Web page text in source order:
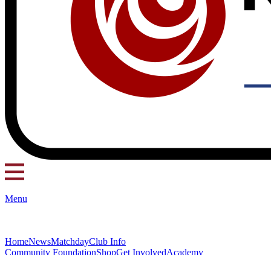
Menu
HomeNewsMatchdayClub Info
Community FoundationShopGet InvolvedAcademy